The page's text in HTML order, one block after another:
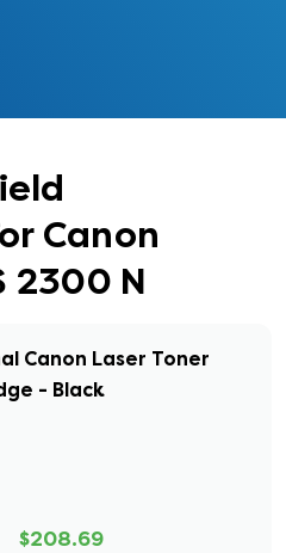
Canon
2300 N
Canon Laser Toner
- Black
$208.69